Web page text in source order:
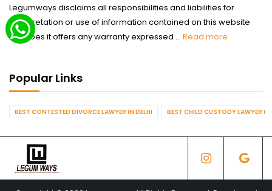
Legumways disclaims all responsibilities and liabilities for
interpretation or use of information contained on this website
nor does it offers any warranty expressed ... Read more
Popular Links
BEST CONTESTED DIVORCE LAWYER IN DELHI BEST CHILD CUSTODY LAWYER IN